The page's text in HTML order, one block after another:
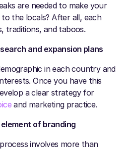
are needed to make your
the locals? After all, each
traditions, and taboos.
and expansion plans
in each country and
Once you have this
a clear strategy for
and marketing practice.
of branding
involves more than